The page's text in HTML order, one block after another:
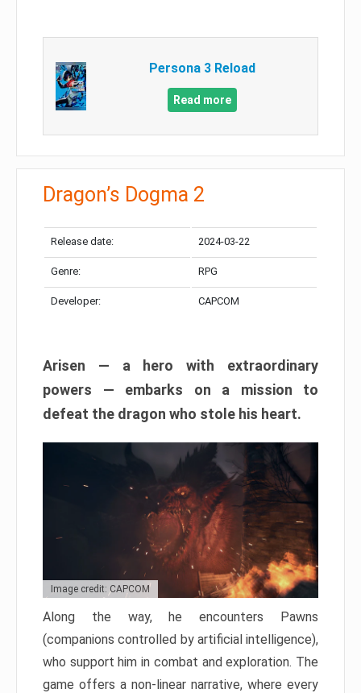
Persona 3 Reload
Read more
Dragon’s Dogma 2
Release date: 2024-03-22
Genre: RPG
Developer: CAPCOM
Arisen — a hero with extraordinary
powers — embarks on a mission to
defeat the dragon who stole his heart.
Image credit: CAPCOM
Along the way, he encounters Pawns
(companions controlled by artificial intelligence),
who support him in combat and exploration. The
game offers a non-linear narrative, where every